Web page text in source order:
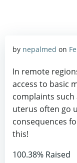
by nepalmed on
In remote
access to basic
complaints
uterus often go
consequences
this!
100.38% Raised